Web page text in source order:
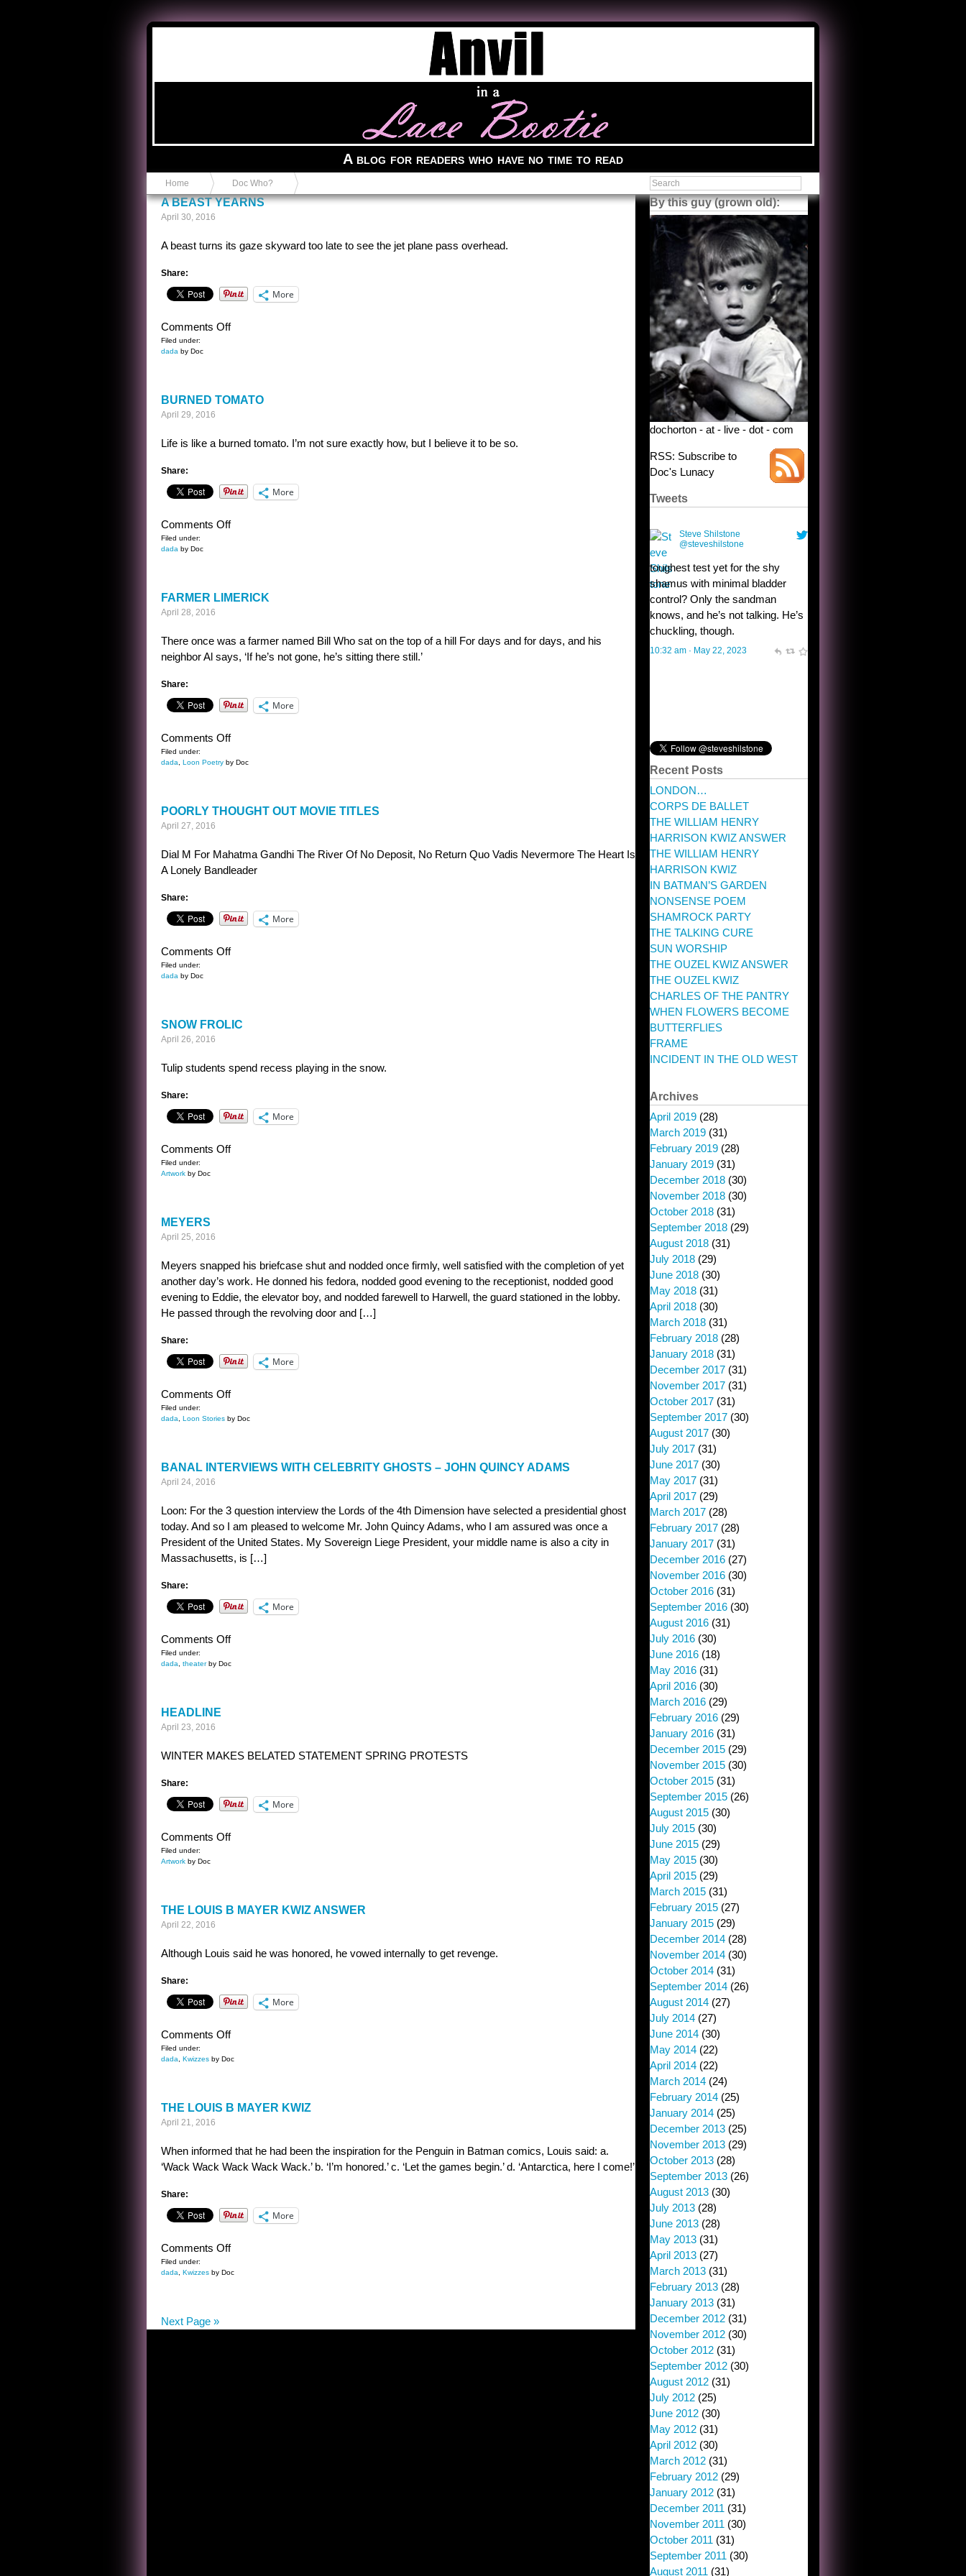
A blog for readers who have no time to read
Home Doc Who?
A BEAST YEARNS
April 30, 2016
A beast turns its gaze skyward too late to see the jet plane pass overhead.
Share:
More
Comments Offon
Filed under:
dada by Doc
BURNED TOMATO
April 29, 2016
Life is like a burned tomato. I’m not sure exactly how, but I believe it to be so.
Share:
More
Comments Offon
Filed under:
dada by Doc
FARMER LIMERICK
April 28, 2016
There once was a farmer named Bill Who sat on the top of a hill For days and for days, and his
neighbor Al says, ‘If he’s not gone, he’s sitting there still.’
Share:
More
Comments Offon
LIMERICK
Filed under:
dada
Loon Poetry by Doc
POORLY THOUGHT OUT MOVIE TITLES
April 27, 2016
Dial M For Mahatma Gandhi The River Of No Deposit, No Return Quo Vadis Nevermore The Heart Is
A Lonely Bandleader
Share:
More
Comments Offon
TITLES
Filed under:
dada by Doc
SNOW FROLIC
April 26, 2016
Tulip students spend recess playing in the snow.
Share:
More
Comments Offon
Filed under:
Artwork by Doc
MEYERS
April 25, 2016
Meyers snapped his briefcase shut and nodded once firmly, well satisfied with the completion of yet
another day’s work. He donned his fedora, nodded good evening to the receptionist, nodded good
evening to Eddie, the elevator boy, and nodded farewell to Harwell, the guard stationed in the lobby.
He passed through the revolving door and […]
Share:
More
Comments Offon
Filed under:
dada
Loon Stories by Doc
BANAL INTERVIEWS WITH CELEBRITY GHOSTS – JOHN QUINCY ADAMS
April 24, 2016
Loon: For the 3 question interview the Lords of the 4th Dimension have selected a presidential ghost
today. And so I am pleased to welcome Mr. John Quincy Adams, who I am assured was once a
President of the United States. My Sovereign Liege President, your middle name is also a city in
Massachusetts, is […]
Share:
More
Comments Offon
INTERVIEWS
JOHN
Filed under:
dada
theaterby Doc
HEADLINE
April 23, 2016
WINTER MAKES BELATED STATEMENT SPRING PROTESTS
Share:
More
Comments Offon
Filed under:
Artwork by Doc
THE LOUIS B MAYER KWIZ ANSWER
April 22, 2016
Although Louis said he was honored, he vowed internally to get revenge.
Share:
More
Comments Offon
LOUIS
KWIZ
Filed under:
dada
Kwizzes by Doc
THE LOUIS B MAYER KWIZ
April 21, 2016
When informed that he had been the inspiration for the Penguin in Batman comics, Louis said: a.
‘Wack Wack Wack Wack Wack.’ b. ‘I’m honored.’ c. ‘Let the games begin.’ d. ‘Antarctica, here I come!’
Share:
More
Comments Offon
LOUIS
Filed under:
dada
Kwizzes by Doc
Next Page »
By this guy (grown old):
dochorton - at - live - dot - com
RSS: Subscribe to
Doc's Lunacy
Tweets
toughest test yet for the shy
shamus with minimal bladder
control? Only the sandman
knows, and he’s not talking. He’s
chuckling, though.
10:32 am · May 22, 2023
Recent Posts
LONDON…
CORPS DE BALLET
THE WILLIAM HENRY
HARRISON KWIZ ANSWER
THE WILLIAM HENRY
HARRISON KWIZ
IN BATMAN’S GARDEN
NONSENSE POEM
SHAMROCK PARTY
THE TALKING CURE
SUN WORSHIP
THE OUZEL KWIZ ANSWER
THE OUZEL KWIZ
CHARLES OF THE PANTRY
WHEN FLOWERS BECOME
BUTTERFLIES
FRAME
INCIDENT IN THE OLD WEST
Archives
April 2019 (28)
March 2019 (31)
February 2019 (28)
January 2019 (31)
December 2018 (30)
November 2018 (30)
October 2018 (31)
September 2018 (29)
August 2018 (31)
July 2018 (29)
June 2018 (30)
May 2018 (31)
April 2018 (30)
March 2018 (31)
February 2018 (28)
January 2018 (31)
December 2017 (31)
November 2017 (31)
October 2017 (31)
September 2017 (30)
August 2017 (30)
July 2017 (31)
June 2017 (30)
May 2017 (31)
April 2017 (29)
March 2017 (28)
February 2017 (28)
January 2017 (31)
December 2016 (27)
November 2016 (30)
October 2016 (31)
September 2016 (30)
August 2016 (31)
July 2016 (30)
June 2016 (18)
May 2016 (31)
April 2016 (30)
March 2016 (29)
February 2016 (29)
January 2016 (31)
December 2015 (29)
November 2015 (30)
October 2015 (31)
September 2015 (26)
August 2015 (30)
July 2015 (30)
June 2015 (29)
May 2015 (30)
April 2015 (29)
March 2015 (31)
February 2015 (27)
January 2015 (29)
December 2014 (28)
November 2014 (30)
October 2014 (31)
September 2014 (26)
August 2014 (27)
July 2014 (27)
June 2014 (30)
May 2014 (22)
April 2014 (22)
March 2014 (24)
February 2014 (25)
January 2014 (25)
December 2013 (25)
November 2013 (29)
October 2013 (28)
September 2013 (26)
August 2013 (30)
July 2013 (28)
June 2013 (28)
May 2013 (31)
April 2013 (27)
March 2013 (31)
February 2013 (28)
January 2013 (31)
December 2012 (31)
November 2012 (30)
October 2012 (31)
September 2012 (30)
August 2012 (31)
July 2012 (25)
June 2012 (30)
May 2012 (31)
April 2012 (30)
March 2012 (31)
February 2012 (29)
January 2012 (31)
December 2011 (31)
November 2011 (30)
October 2011 (31)
September 2011 (30)
August 2011 (31)